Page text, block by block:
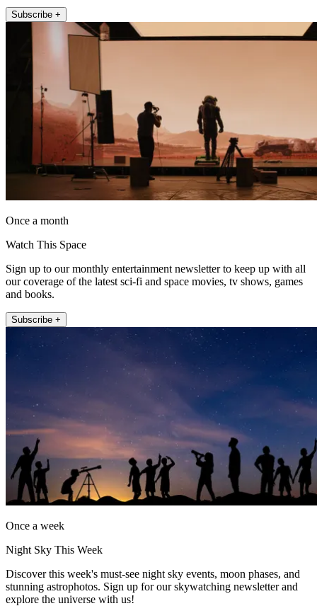
Subscribe +
Once a month
Watch This Space
Sign up to our monthly entertainment newsletter to keep up with all
our coverage of the latest sci-fi and space movies, tv shows, games
and books.
Subscribe +
Once a week
Night Sky This Week
Discover this week's must-see night sky events, moon phases, and
stunning astrophotos. Sign up for our skywatching newsletter and
explore the universe with us!